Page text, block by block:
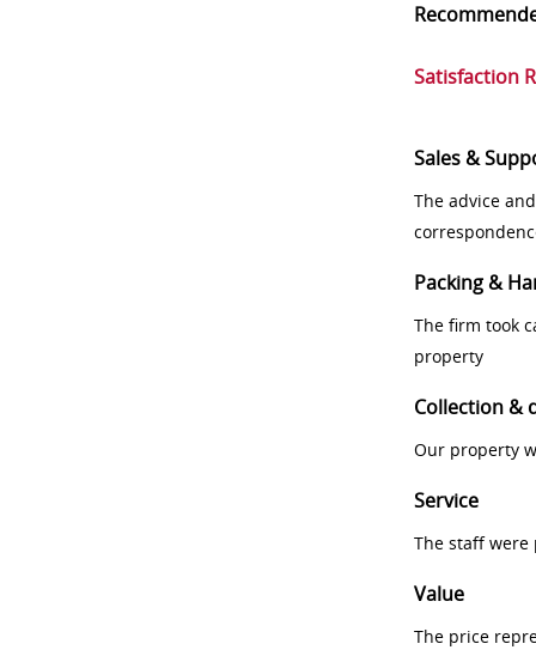
Satisfaction
Sales &
The advice
Packing &
The firm took
property
Collection &
Our property
Service
The staff
Value
The price